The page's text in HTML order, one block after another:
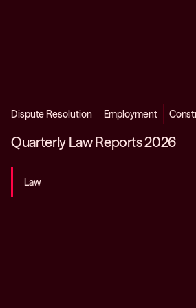
Dispute Resolution Employment
Quarterly Law Reports 2026
Law